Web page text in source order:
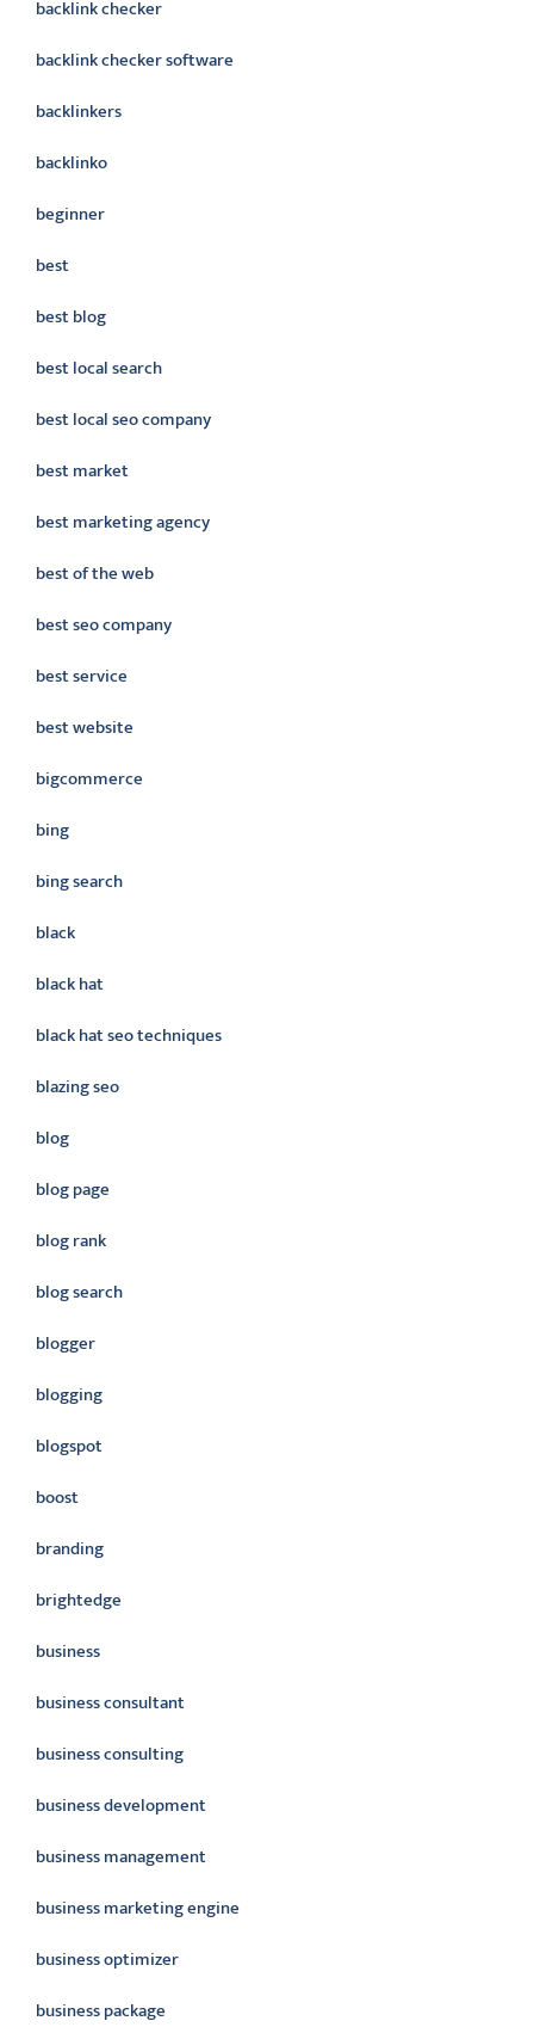
backlink checker
backlink checker software
backlinkers
backlinko
beginner
best
best blog
best local search
best local seo company
best market
best marketing agency
best of the web
best seo company
best service
best website
bigcommerce
bing
bing search
black
black hat
black hat seo techniques
blazing seo
blog
blog page
blog rank
blog search
blogger
blogging
blogspot
boost
branding
brightedge
business
business consultant
business consulting
business development
business management
business marketing engine
business optimizer
business package